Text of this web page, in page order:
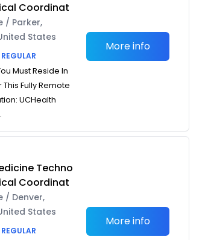
Coordinat
/ Parker,
States
REGULAR
Must Reside In
Fully Remote
UCHealth
More info
Techno
Coordinat
/ Denver,
States
REGULAR
More info